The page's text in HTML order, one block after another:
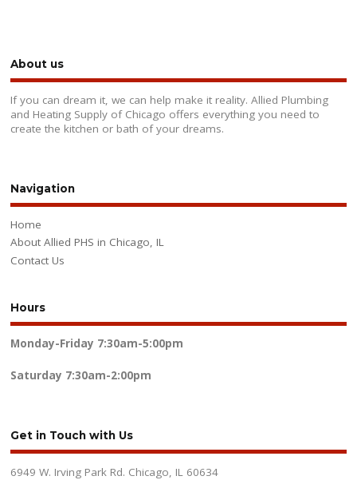
About us
If you can dream it, we can help make it reality. Allied Plumbing
and Heating Supply of Chicago offers everything you need to
create the kitchen or bath of your dreams.
Navigation
Home
About Allied PHS in Chicago, IL
Contact Us
Hours
Monday-Friday 7:30am-5:00pm
Saturday 7:30am-2:00pm
Get in Touch with Us
6949 W. Irving Park Rd. Chicago, IL 60634